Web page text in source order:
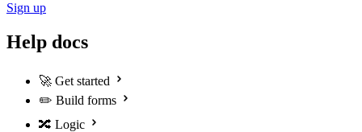
Sign up
Help docs
🚀 Get started
✏️ Build forms
🔀 Logic